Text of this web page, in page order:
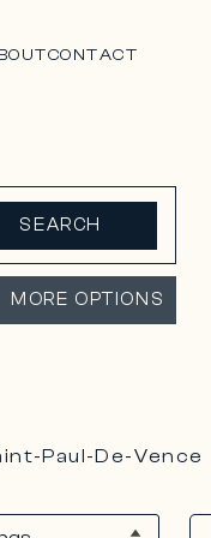
CONTACT
SEARCH
MORE OPTIONS
Paul-De-Vence